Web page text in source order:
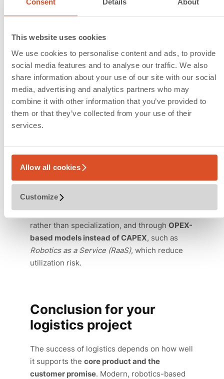
Consent Details About
This website uses cookies
We use cookies to personalise content and ads, to provide
social media features and to analyse our traffic. We also
share information about your use of our site with our social
media, advertising and analytics partners who may
combine it with other information that you’ve provided to
them or that they’ve collected from your use of their
services.
Allow all cookies
Customize
Autonomous mobile and
static robots as game
changers
With flexible robot fleets, the design focus
shifts away from complex conveyor
technology toward the provision of flexible
operating areas (ground floor, grid layouts) in
which fleets of autonomous units can operate
storage capacity and throughput enables true
scalability. Robotics-based design allows
implementation times
is achieved throughprocess consolidation
rather than specialization, and through OPEX-
based models instead of CAPEX, such as
Robotics as a Service (RaaS), which reduce
utilization risk.
Conclusion for your
logistics project
The success of logistics depends on how well
it supports the core product and the
customer promise. Modern, robotics-based